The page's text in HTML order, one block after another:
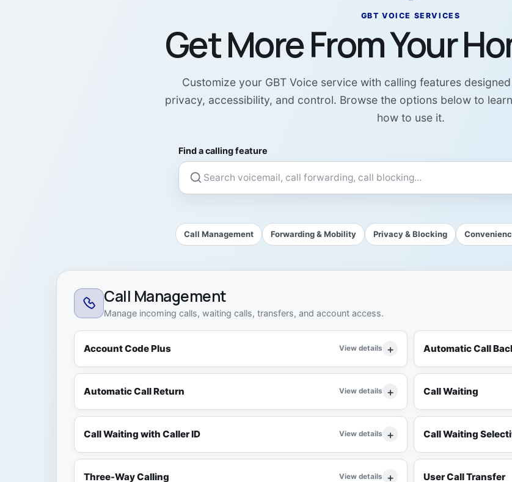
GBT VOICE SERVICES
Get More From Your
Customize your GBT Voice service with calling features
privacy, accessibility, and control. Browse the options below to
how to use it.
Find a calling feature
Call Management Forwarding & Mobility Privacy & Blocking
Call Management
Manage incoming calls, waiting calls, transfers, and account access.
Account Code Plus View details Automatic Call
Automatic Call Return View details Call Waiting
Call Waiting with Caller ID View details Call Waiting
Three-Way Calling View details User Call Transfer